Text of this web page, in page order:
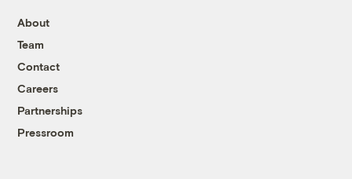
About
Team
Contact
Careers
Partnerships
Pressroom